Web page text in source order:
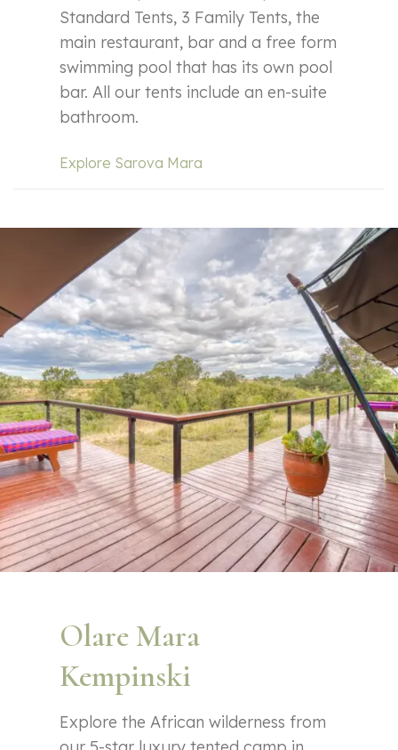
Standard Tents, 3 Family Tents, the
main restaurant, bar and a free form
swimming pool that has its own pool
bar. All our tents include an en-suite
bathroom.
Explore Sarova Mara
Olare Mara
Kempinski
Explore the African wilderness from